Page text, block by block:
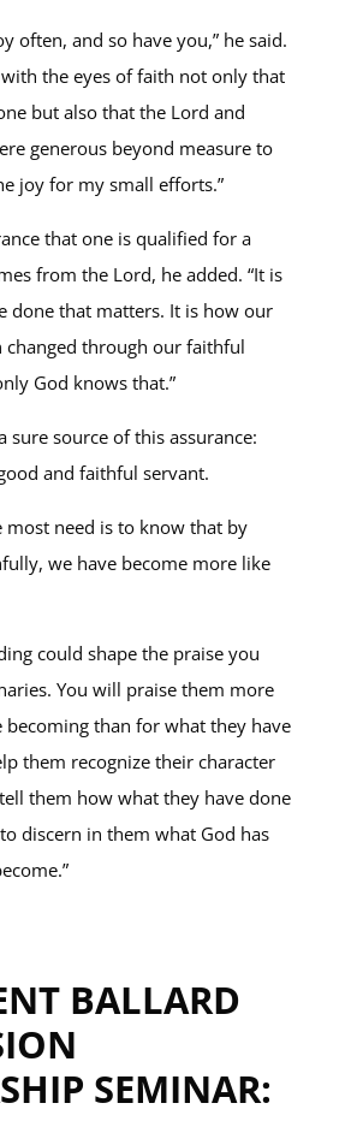
often, and so have you,” he said.
with the eyes of faith not only that
but also that the Lord and
generous beyond measure to
joy for my small efforts.”
that one is qualified for a
from the Lord, he added. “It is
done that matters. It is how our
changed through our faithful
God knows that.”
sure source of this assurance:
and faithful servant.
most need is to know that by
we have become more like
could shape the praise you
You will praise them more
than for what they have
them recognize their character
them how what they have done
discern in them what God has
BALLARD
SEMINAR: